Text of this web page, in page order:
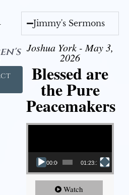
Jimmy's Sermons
Joshua York - May 3,
2026
Blessed are
the Pure
Peacemakers
Video Player
00:00 01:23:12
Watch